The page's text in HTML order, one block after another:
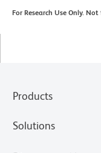
For Research Use Only.
Products
Solutions